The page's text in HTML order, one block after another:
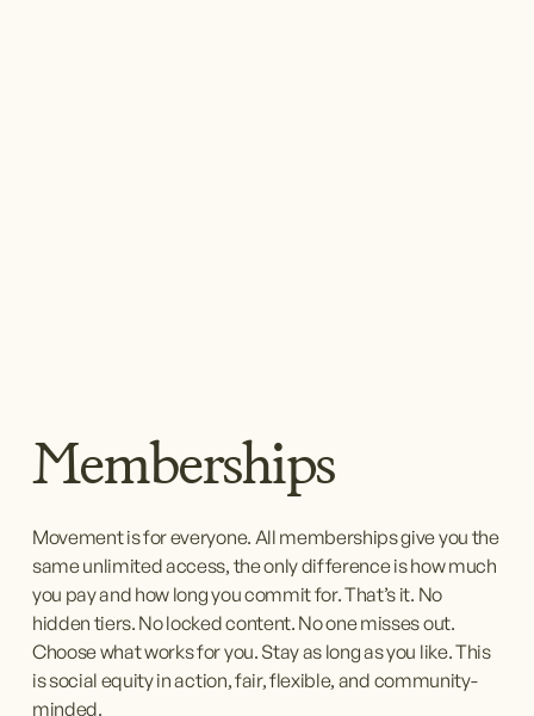
Memberships
Movement is for everyone. All memberships give you the
same unlimited access, the only difference is how much
you pay and how long you commit for. That’s it. No
hidden tiers. No locked content. No one misses out.
Choose what works for you. Stay as long as you like. This
is social equity in action, fair, flexible, and community-
minded.